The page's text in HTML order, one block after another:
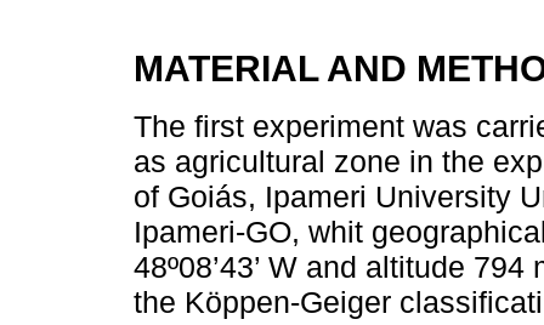
MATERIAL AND
The first experiment was
as agricultural zone in the
of Goiás, Ipameri University
Ipameri-GO, whit
48º08’43’ W and altitude
the Köppen-Geiger